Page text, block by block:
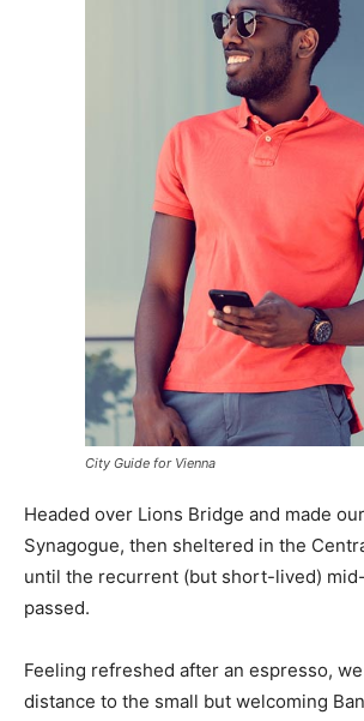
City Guide for Vienna
Headed over Lions Bridge and made
Synagogue, then sheltered in the
until the recurrent (but short-lived)
passed.
Feeling refreshed after an espresso,
distance to the small but welcoming